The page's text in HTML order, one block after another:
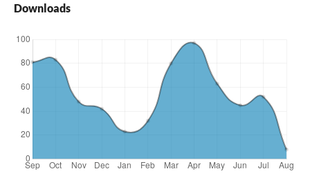
Downloads